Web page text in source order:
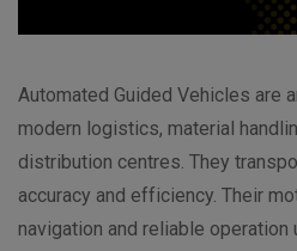
Automated Guided Vehicles are
modern logistics, material
distribution centres. They
accuracy and efficiency. Their
navigation and reliable operation